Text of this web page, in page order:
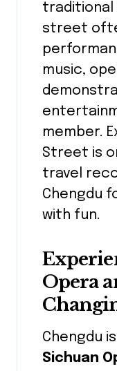
traditional
street
music,
member.
Street is
travel
Chengdu
with fun.
Opera
Chengdu
Sichuan